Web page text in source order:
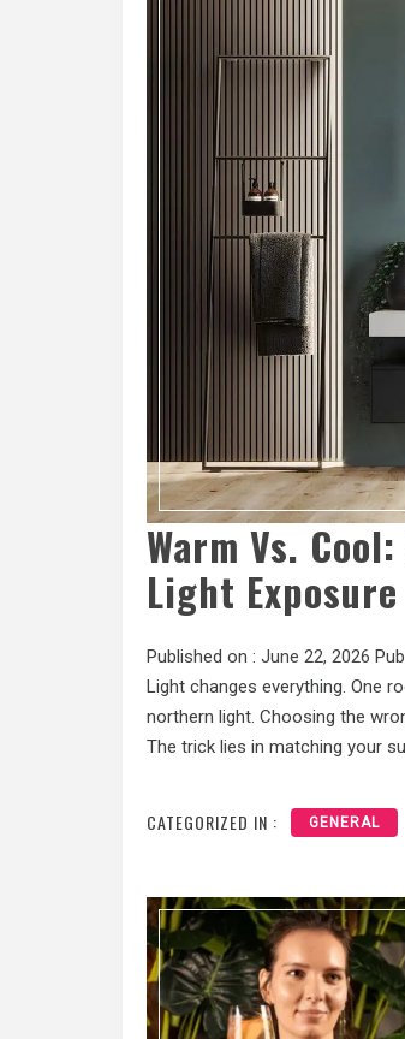
Warm Vs.
Light Exposure
Published on : June 22, 2026
Light changes everything. One
northern light. Choosing the
The trick lies in matching your
CATEGORIZED IN : GENERAL